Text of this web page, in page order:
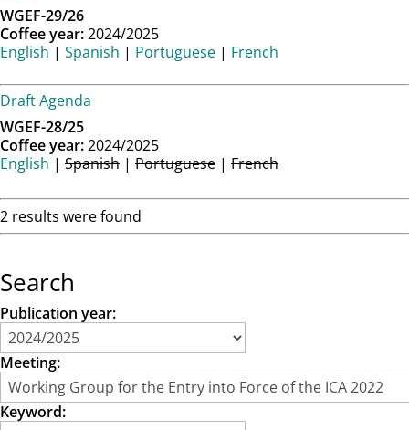
WGEF-29/26
Coffee year:2024/2025
English | Spanish | Portuguese | French
Draft Agenda
WGEF-28/25
Coffee year:2024/2025
English | Spanish | Portuguese | French
2 results were found
Search
Publication year:
Meeting:
Keyword: